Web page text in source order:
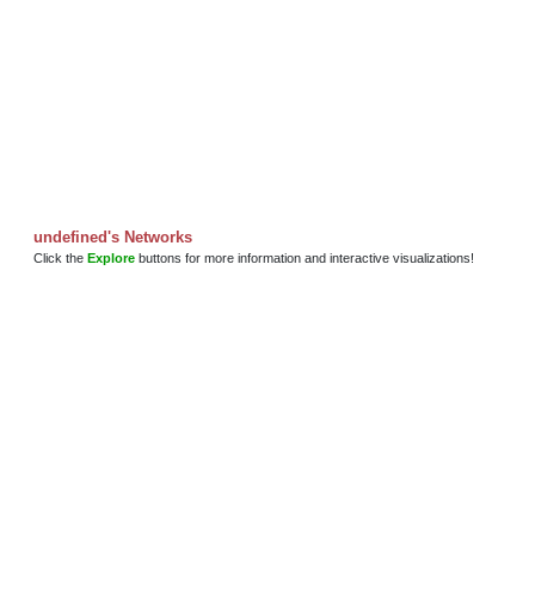
undefined's Networks
Click the Explore buttons for more information and interactive visualizations!